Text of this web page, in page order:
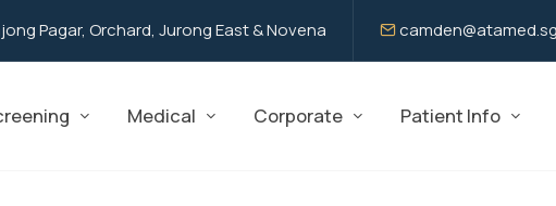
Pagar, Orchard, Jurong East & Novena camden@atamed.sg
Medical Corporate Patient Info